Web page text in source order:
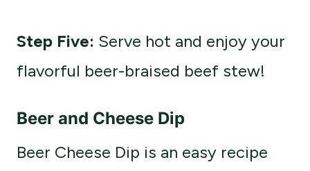
Step Five: Serve hot and enjoy your
flavorful beer-braised beef stew!
Beer and Cheese Dip
Beer Cheese Dip is an easy recipe